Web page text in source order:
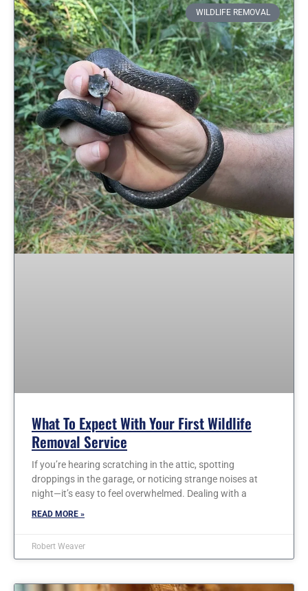
WILDLIFE REMOVAL
What To Expect With Your First Wildlife
Removal Service
If you’re hearing scratching in the attic, spotting
droppings in the garage, or noticing strange noises at
night—it’s easy to feel overwhelmed. Dealing with a
READ MORE »
Robert Weaver